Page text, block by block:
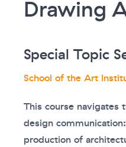
Drawing
Special Topic
School of the Art
This course navigates
design
production of